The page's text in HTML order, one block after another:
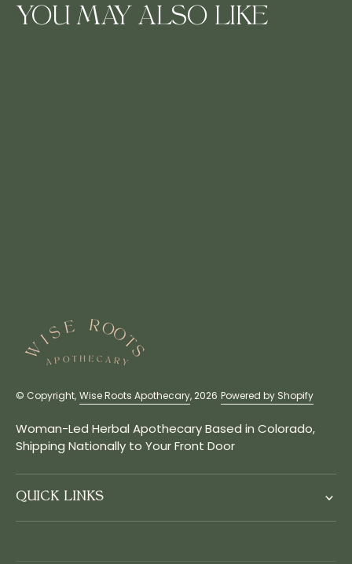
YOU MAY ALSO LIKE
© Copyright, Wise Roots Apothecary, 2026 Powered by Shopify
Woman-Led Herbal Apothecary Based in Colorado,
Shipping Nationally to Your Front Door
QUICK LINKS